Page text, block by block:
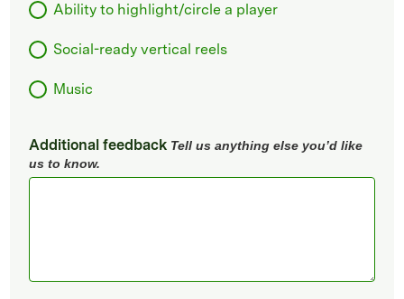
Ability to highlight/circle a player
Social-ready vertical reels
Music
Additional feedback Tell us anything else you’d like
us to know.